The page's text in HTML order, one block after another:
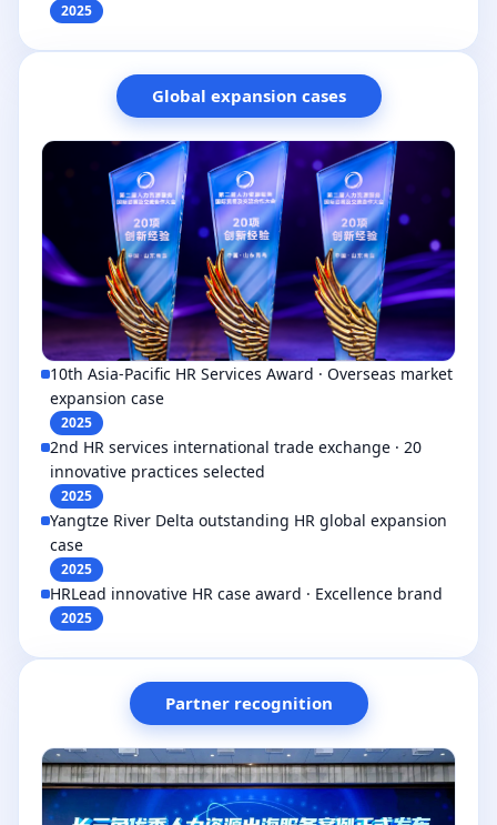
2025
Global expansion cases
10th Asia-Pacific HR Services Award · Overseas market
expansion case
2025
2nd HR services international trade exchange · 20
innovative practices selected
2025
Yangtze River Delta outstanding HR global expansion
case
2025
HRLead innovative HR case award · Excellence brand
2025
Partner recognition